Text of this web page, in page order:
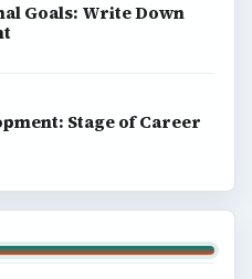
Goals: Write Down
Stage of Career